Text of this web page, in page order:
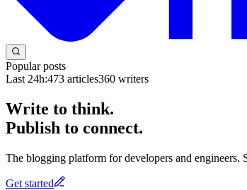
Popular posts
Last 24h:473 articles360 writers
Write to think.
Publish to connect.
The blogging platform for developers and engineers.
Get started